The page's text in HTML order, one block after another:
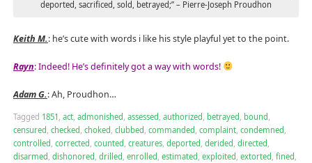
deported, sacrificed, sold, betrayed;” – Pierre-Joseph Proudhon
Keith M.: he’s cute with words i like his style playful yet to the point.
Rayn: Indeed! He’s definitely got a way with words!
Adam G.: Ah, Proudhon…
Tagged 1851 , act, admonished, assessed, authorized, betrayed, bound,
censured, checked, choked, clubbed, commanded, complaint, condemned,
controlled, corrected, counted, creatures, deported, derided, directed,
disarmed, dishonored, drilled, enrolled, estimated, exploited, extorted, fined,